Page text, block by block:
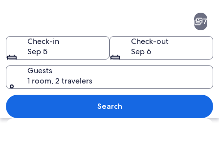
A coastal city with high-rise
7
Check-in
Sep 5
Check-out
Sep 6
Guests
1 room, 2 travelers
Search
Explore map